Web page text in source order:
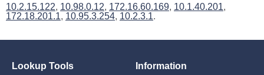
10.2.15.122, 10.98.0.12, 172.16.60.169, 10.1.40.201,
172.18.201.1, 10.95.3.254, 10.2.3.1.
Lookup Tools Information